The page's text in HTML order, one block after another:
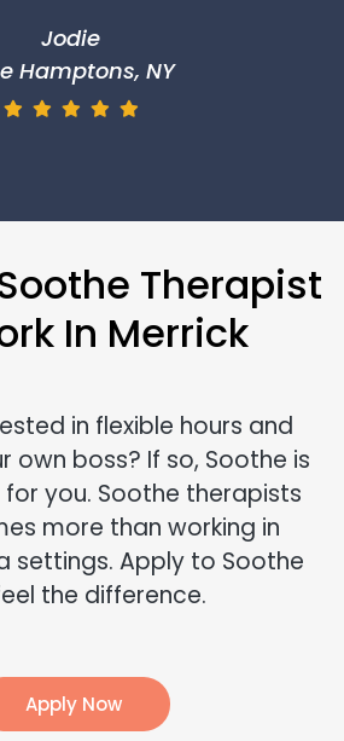
Jodie
Hamptons, NY
Therapist
In Merrick
in flexible hours and
own boss? If so, Soothe is
you. Soothe therapists
more than working in
settings. Apply to Soothe
the difference.
Apply Now